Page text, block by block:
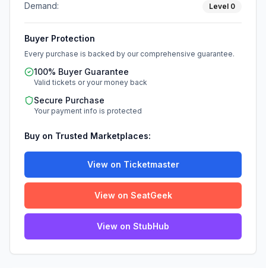
Demand:
Level 0
Buyer Protection
Every purchase is backed by our comprehensive guarantee.
100% Buyer Guarantee
Valid tickets or your money back
Secure Purchase
Your payment info is protected
Buy on Trusted Marketplaces:
View on Ticketmaster
View on SeatGeek
View on StubHub